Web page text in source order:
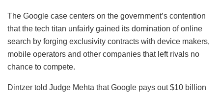
The Google case centers on the government’s contention
that the tech titan unfairly gained its domination of online
search by forging exclusivity contracts with device makers,
mobile operators and other companies that left rivals no
chance to compete.
Dintzer told Judge Mehta that Google pays out $10 billion